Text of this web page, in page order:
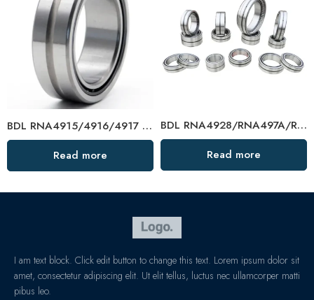
BDL RNA4915/4916/4917 Needle Roller Bearings – High-Load, Precision Factory Direct
Read more
BDL RNA4928/RNA497A/RNA498A Needle Roller Bearings – High-Load, Precision Factory Direct
Read more
I am text block. Click edit button to change this text. Lorem ipsum dolor sit
amet, consectetur adipiscing elit. Ut elit tellus, luctus nec ullamcorper matti
pibus leo.